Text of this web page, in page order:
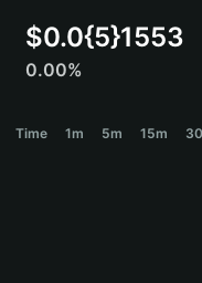
Português (Portugal)
Bahasa Indonesia
বাংলা
$0.0{5}1553
0.00%
Time 1m 5m 15m